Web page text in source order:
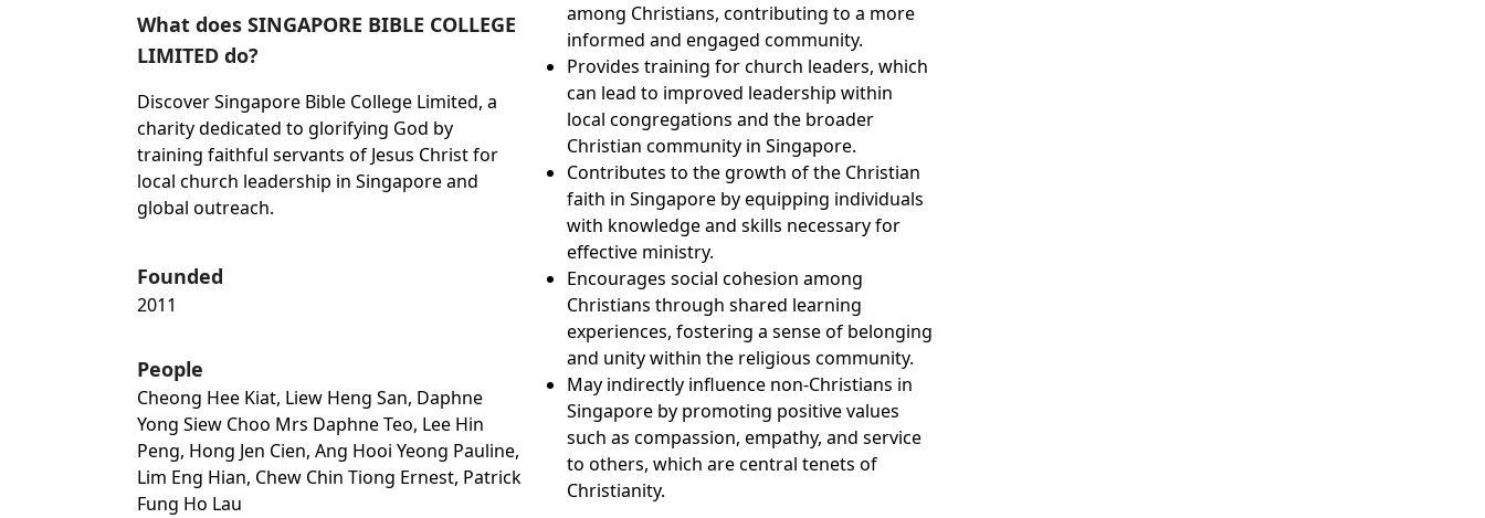
What does SINGAPORE BIBLE COLLEGE
LIMITED do?
Discover Singapore Bible College Limited, a
charity dedicated to glorifying God by
training faithful servants of Jesus Christ for
local church leadership in Singapore and
global outreach.
Founded
2011
People
Cheong Hee Kiat, Liew Heng San, Daphne
Yong Siew Choo Mrs Daphne Teo, Lee Hin
Peng, Hong Jen Cien, Ang Hooi Yeong Pauline,
Lim Eng Hian, Chew Chin Tiong Ernest, Patrick
Fung Ho Lau
among Christians, contributing to a more
informed and engaged community.
Provides training for church leaders, which
can lead to improved leadership within
local congregations and the broader
Christian community in Singapore.
Contributes to the growth of the Christian
faith in Singapore by equipping individuals
with knowledge and skills necessary for
effective ministry.
Encourages social cohesion among
Christians through shared learning
experiences, fostering a sense of belonging
and unity within the religious community.
May indirectly influence non-Christians in
Singapore by promoting positive values
such as compassion, empathy, and service
to others, which are central tenets of
Christianity.